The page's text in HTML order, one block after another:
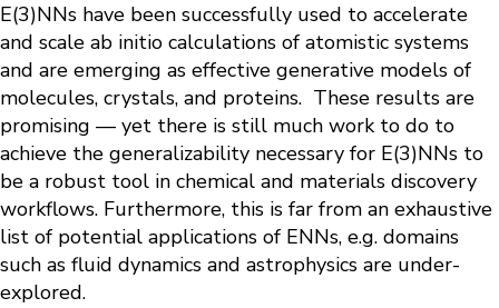
E(3)NNs have been successfully used to accelerate
and scale ab initio calculations of atomistic systems
and are emerging as effective generative models of
molecules, crystals, and proteins. These results are
promising — yet there is still much work to do to
achieve the generalizability necessary for E(3)NNs to
be a robust tool in chemical and materials discovery
workflows. Furthermore, this is far from an exhaustive
list of potential applications of ENNs, e.g. domains
such as fluid dynamics and astrophysics are under-
explored.